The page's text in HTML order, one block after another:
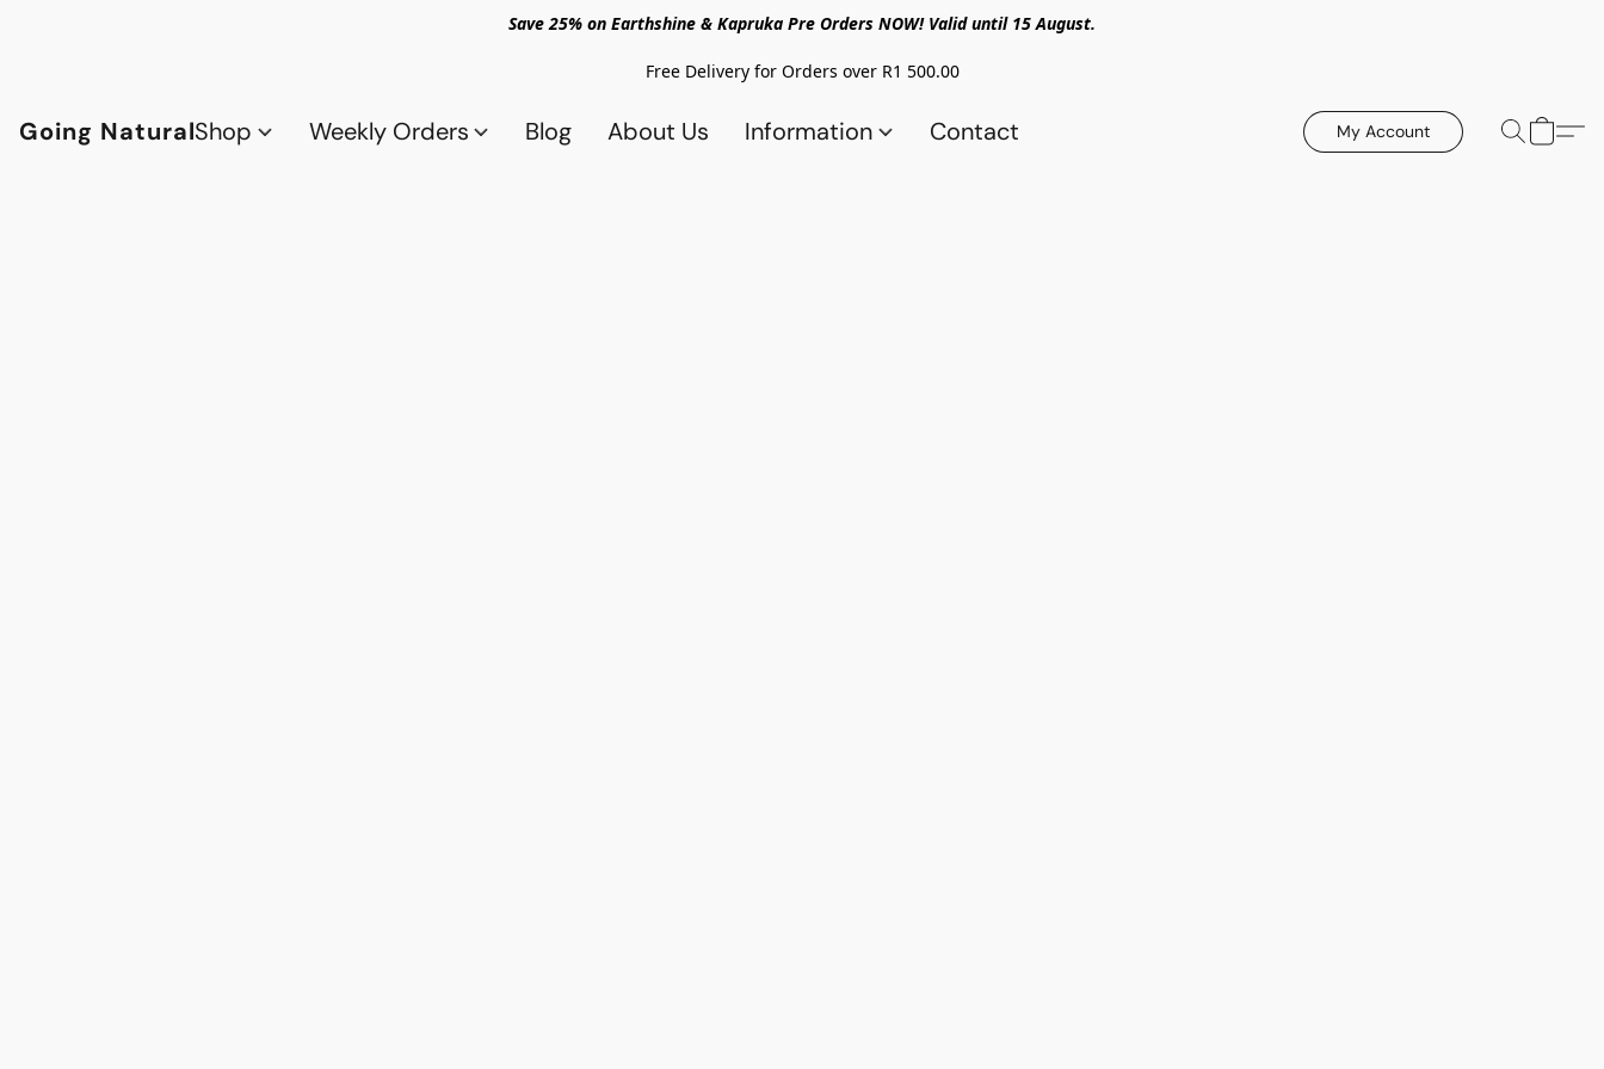
Save 25% on Earthshine & Kapruka Pre Orders NOW! Valid until 15 August.
Free Delivery for Orders over R1 500.00
Going NaturalShop Weekly Orders Blog About Us Information Contact My Account